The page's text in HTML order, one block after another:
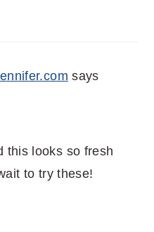
says
this looks so fresh
to try these!